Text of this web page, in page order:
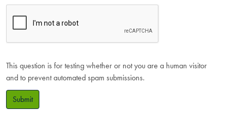
This question is for testing whether or not you are a human visitor
and to prevent automated spam submissions.
Submit